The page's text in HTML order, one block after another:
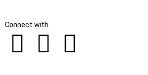
Connect with